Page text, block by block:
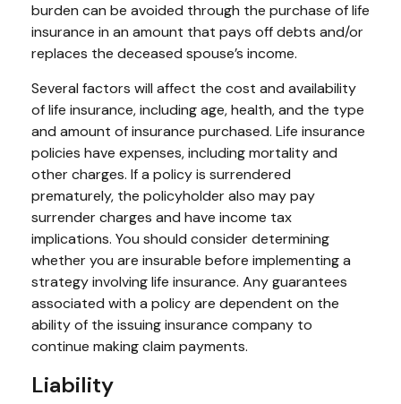
burden can be avoided through the purchase of life
insurance in an amount that pays off debts and/or
replaces the deceased spouse’s income.
Several factors will affect the cost and availability
of life insurance, including age, health, and the type
and amount of insurance purchased. Life insurance
policies have expenses, including mortality and
other charges. If a policy is surrendered
prematurely, the policyholder also may pay
surrender charges and have income tax
implications. You should consider determining
whether you are insurable before implementing a
strategy involving life insurance. Any guarantees
associated with a policy are dependent on the
ability of the issuing insurance company to
continue making claim payments.
Liability